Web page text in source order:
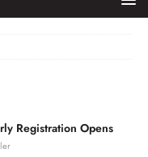
Registration Opens